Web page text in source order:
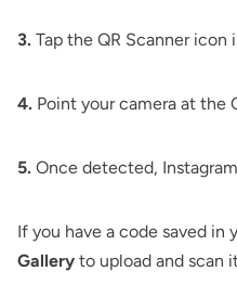
3. Tap the QR Scanner
4. Point your camera at the
5. Once detected,
If you have a code saved in
Gallery to upload and scan